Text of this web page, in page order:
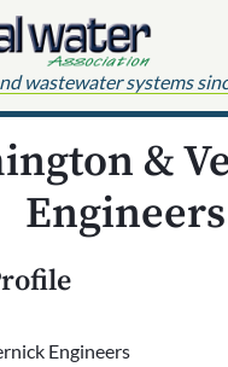
wastewater systems
&
Engineers
Engineers